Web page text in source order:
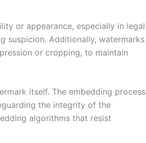
or appearance, especially in legal
suspicion. Additionally, watermarks
or cropping, to maintain
itself. The embedding process
the integrity of the
algorithms that resist